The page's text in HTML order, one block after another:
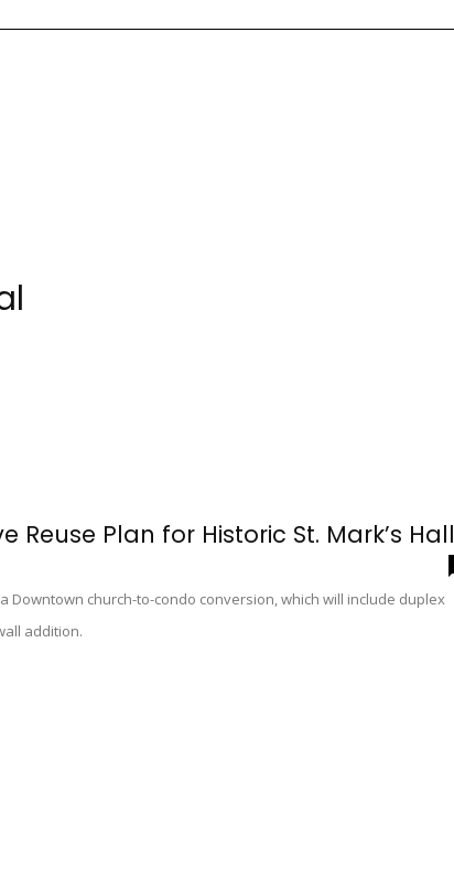
Reuse Plan for Historic St. Mark’s Hall
Downtown church-to-condo conversion, which will include duplex
addition.